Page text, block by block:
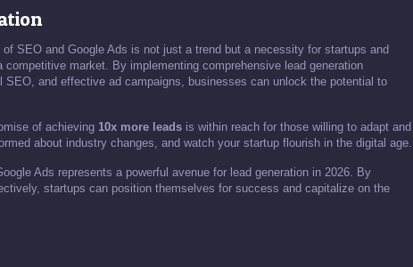
SEO and Google Ads is not just a trend but a necessity for startups and
market. By implementing comprehensive lead generation
and effective ad campaigns, businesses can unlock the potential to
of achieving 10x more leads is within reach for those willing to adapt and
about industry changes, and watch your startup flourish in the digital age.
Ads represents a powerful avenue for lead generation in 2026. By
startups can position themselves for success and capitalize on the